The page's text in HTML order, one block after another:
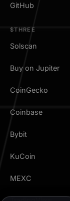
GitHub
$THREE
Solscan
Buy on Jupiter
CoinGecko
Coinbase
Bybit
KuCoin
MEXC